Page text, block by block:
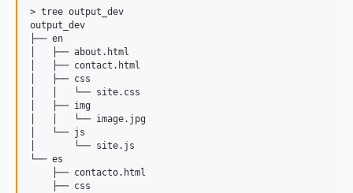
> tree output_dev
output_dev
├── en
│   ├── about.html
│   ├── contact.html
│   ├── css
│   │   └── site.css
│   ├── img
│   │   └── image.jpg
│   └── js
│       └── site.js
└── es
    ├── contacto.html
    ├── css